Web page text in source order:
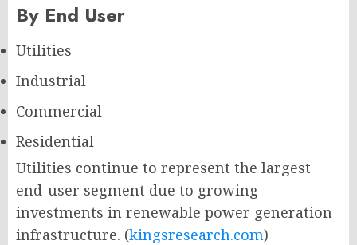
By End User
Utilities
Industrial
Commercial
Residential
Utilities continue to represent the largest
end-user segment due to growing
investments in renewable power generation
infrastructure. (kingsresearch.com)